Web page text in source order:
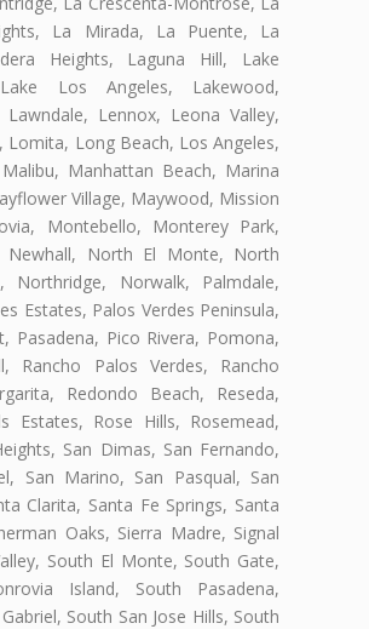
La Mirada, La Puente, La
Heights, Laguna Hill, Lake
Los Angeles, Lakewood,
Lawndale, Lennox, Leona Valley,
Lomita, Long Beach, Los Angeles,
Manhattan Beach, Marina
Village, Maywood, Mission
Montebello, Monterey Park,
Newhall, North El Monte, North
Northridge, Norwalk, Palmdale,
Estates, Palos Verdes Peninsula,
Pasadena, Pico Rivera, Pomona,
Rancho Palos Verdes, Rancho
Redondo Beach, Reseda,
Estates, Rose Hills, Rosemead,
San Dimas, San Fernando,
San Marino, San Pasqual, San
Clarita, Santa Fe Springs, Santa
Oaks, Sierra Madre, Signal
South El Monte, South Gate,
Island, South Pasadena,
South San Jose Hills, South